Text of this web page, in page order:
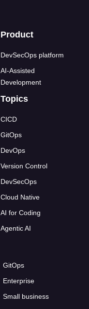
Product
DevSecOps platform
AI-Assisted
Development
Topics
CICD
GitOps
DevOps
Version Control
DevSecOps
Cloud Native
AI for Coding
Agentic AI
GitOps
Enterprise
Small business